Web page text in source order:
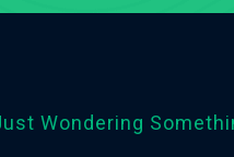
Wondering